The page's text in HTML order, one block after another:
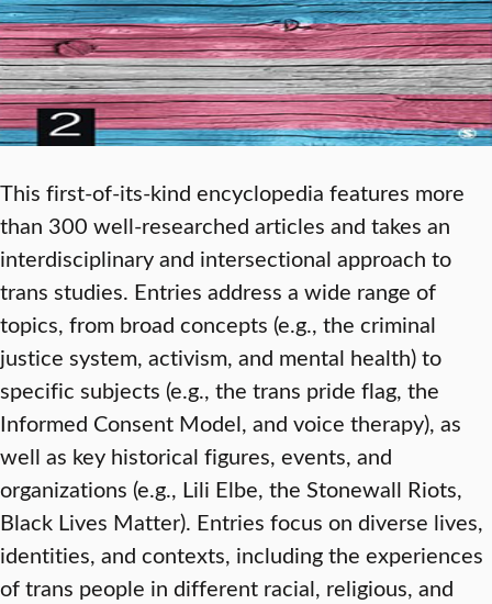
This first-of-its-kind encyclopedia features more
than 300 well-researched articles and takes an
interdisciplinary and intersectional approach to
trans studies. Entries address a wide range of
topics, from broad concepts (e.g., the criminal
justice system, activism, and mental health) to
specific subjects (e.g., the trans pride flag, the
Informed Consent Model, and voice therapy), as
well as key historical figures, events, and
organizations (e.g., Lili Elbe, the Stonewall Riots,
Black Lives Matter). Entries focus on diverse lives,
identities, and contexts, including the experiences
of trans people in different racial, religious, and